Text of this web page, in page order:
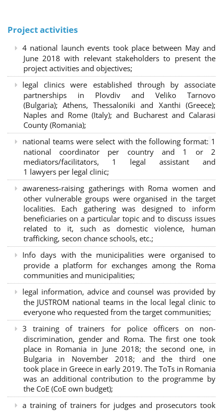
Project activities
4 national launch events took place between May and
June 2018 with relevant stakeholders to present the
project activities and objectives;
legal clinics were established through by associate
partnerships in Plovdiv and Veliko Tarnovo
(Bulgaria); Athens, Thessaloniki and Xanthi (Greece);
Naples and Rome (Italy); and Bucharest and Calarasi
County (Romania);
national teams were select with the following format: 1
national coordinator per country and 1 or 2
mediators/facilitators, 1 legal assistant and
1 lawyers per legal clinic;
awareness-raising gatherings with Roma women and
other vulnerable groups were organised in the target
localities. Each gathering was designed to inform
beneficiaries on a particular topic and to discuss issues
related to it, such as domestic violence, human
trafficking, secon chance schools, etc.;
Info days with the municipalities were organised to
provide a platform for exchanges among the Roma
communities and municipalities;
legal information, advice and counsel was provided by
the JUSTROM national teams in the local legal clinic to
everyone who requested from the target communities;
3 training of trainers for police officers on non-
discrimination, gender and Roma. The first one took
place in Romania in June 2018; the second one, in
Bulgaria in November 2018; and the third one
took place in Greece in early 2019. The ToTs in Romania
was an additional contribution to the programme by
the CoE (CoE own budget);
a training of trainers for judges and prosecutors took